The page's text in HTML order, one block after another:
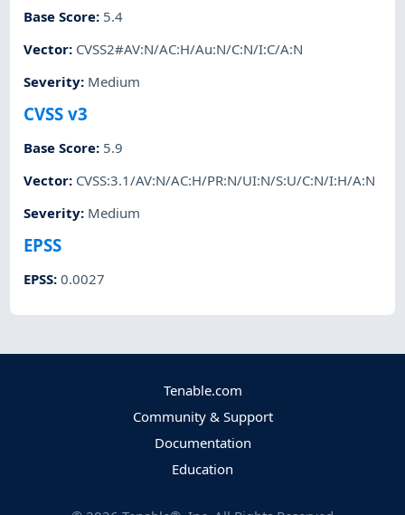
Base Score: 5.4
Vector: CVSS2#AV:N/AC:H/Au:N/C:N/I:C/A:N
Severity: Medium
CVSS v3
Base Score: 5.9
Vector: CVSS:3.1/AV:N/AC:H/PR:N/UI:N/S:U/C:N/I:H/A:N
Severity: Medium
EPSS
EPSS:0.0027
Tenable.com
Community & Support
Documentation
Education